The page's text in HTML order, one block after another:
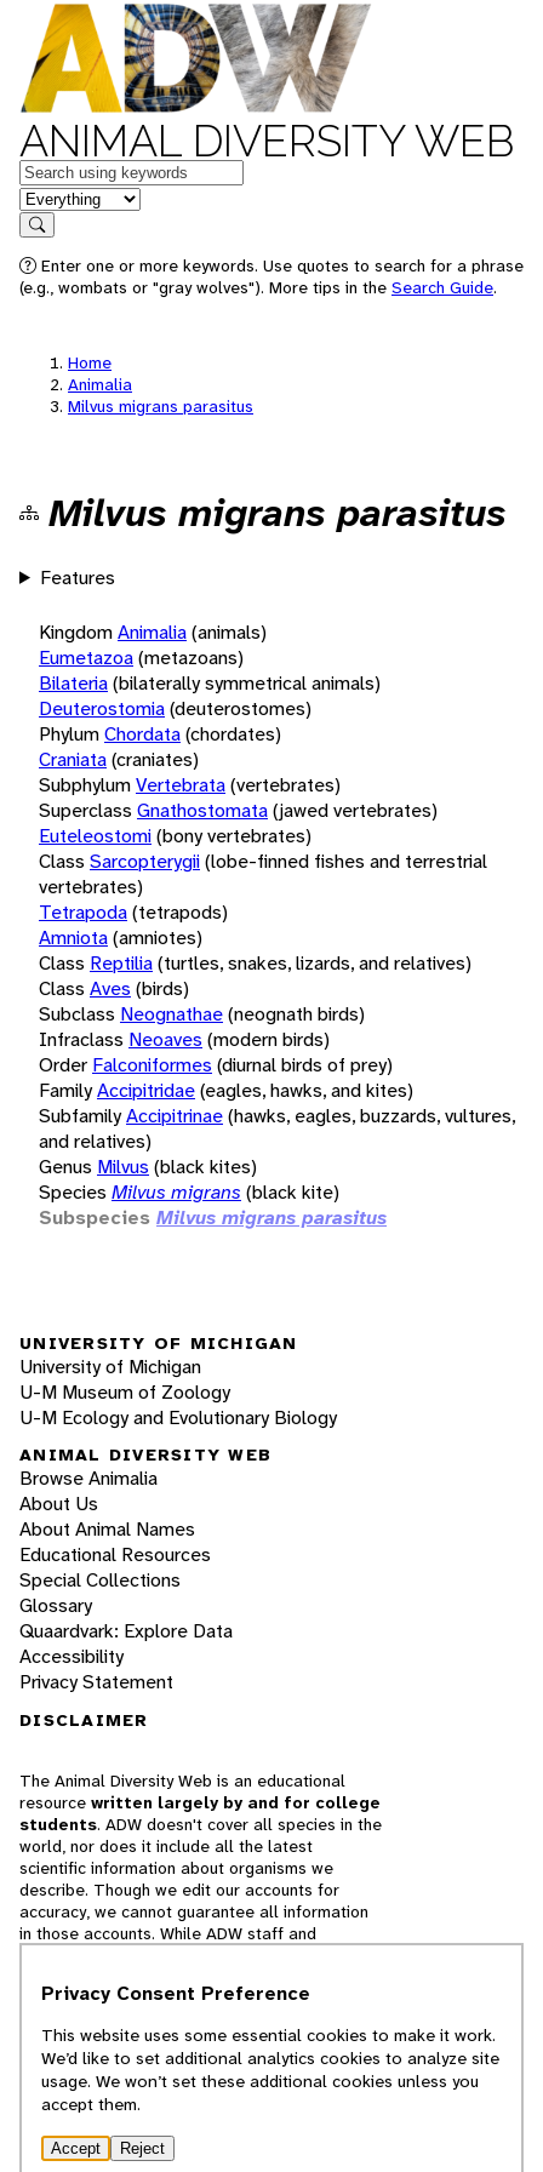
ANIMAL DIVERSITY WEB
Keywords
in feature
Search
Enter one or more keywords. Use quotes to search for a phrase
(e.g., wombats or "gray wolves"). More tips in the Search Guide.
Home
Animalia
Milvus migrans parasitus
Milvus migrans parasitus
Features
KingdomAnimalia(animals)
Eumetazoa(metazoans)
Bilateria(bilaterally symmetrical animals)
Deuterostomia(deuterostomes)
PhylumChordata(chordates)
Craniata(craniates)
SubphylumVertebrata(vertebrates)
Superclass Gnathostomata(jawed vertebrates)
Euteleostomi(bony vertebrates)
Class Sarcopterygii(lobe-finned fishes and terrestrial
vertebrates)
Tetrapoda(tetrapods)
Amniota(amniotes)
Class Reptilia(turtles, snakes, lizards, and relatives)
Class Aves (birds)
Subclass Neognathae(neognath birds)
Infraclass Neoaves (modern birds)
Order Falconiformes (diurnal birds of prey)
FamilyAccipitridae(eagles, hawks, and kites)
SubfamilyAccipitrinae(hawks, eagles, buzzards, vultures,
and relatives)
Genus Milvus (black kites)
Species Milvus migrans (black kite)
Subspecies Milvus migrans parasitus
UNIVERSITY OF MICHIGAN
University of Michigan
U-M Museum of Zoology
U-M Ecology and Evolutionary Biology
ANIMAL DIVERSITY WEB
Browse Animalia
About Us
About Animal Names
Educational Resources
Special Collections
Glossary
Quaardvark: Explore Data
Accessibility
Privacy Statement
DISCLAIMER
The Animal Diversity Web is an educational
resource written largely by and for college
students. ADW doesn't cover all species in the
world, nor does it include all the latest
scientific information about organisms we
describe. Though we edit our accounts for
accuracy, we cannot guarantee all information
in those accounts. While ADW staff and
cannot necessarily endorse the contents of
© 2025, Regents of the University of Michigan
Privacy Consent Preference
This website uses some essential cookies to make it work.
We’d like to set additional analytics cookies to analyze site
usage. We won’t set these additional cookies unless you
accept them.
Accept Reject